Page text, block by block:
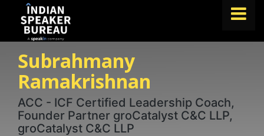
ABOUT US
ABOUT SPEAKIN
Subrahmany
Ramakrishnan
ACC - ICF Certified Leadership Coach,
Founder Partner groCatalyst C&C LLP,
groCatalyst C&C LLP